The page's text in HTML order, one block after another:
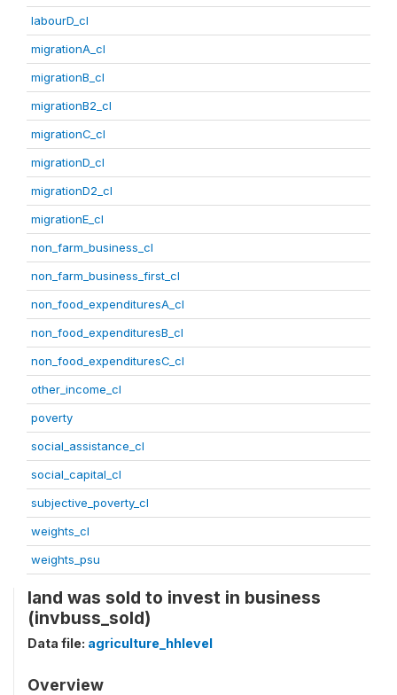
labourD_cl
migrationA_cl
migrationB_cl
migrationB2_cl
migrationC_cl
migrationD_cl
migrationD2_cl
migrationE_cl
non_farm_business_cl
non_farm_business_first_cl
non_food_expendituresA_cl
non_food_expendituresB_cl
non_food_expendituresC_cl
other_income_cl
poverty
social_assistance_cl
social_capital_cl
subjective_poverty_cl
weights_cl
weights_psu
land was sold to invest in business
(invbuss_sold)
Data file: agriculture_hhlevel
Overview